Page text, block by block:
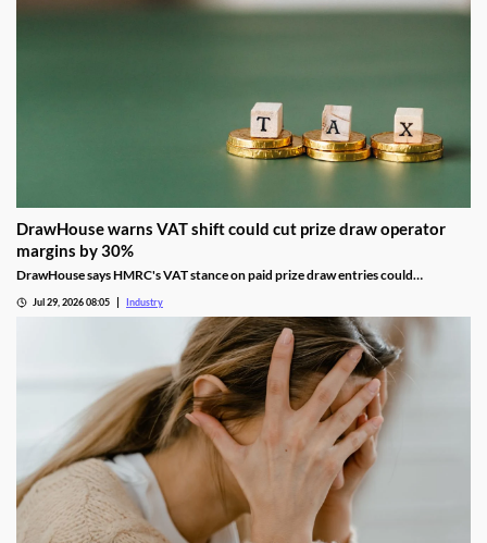
DrawHouse warns VAT shift could cut prize draw operator
margins by 30%
DrawHouse says HMRC's VAT stance on paid prize draw entries could
Jul 29, 2026 08:05 Industry